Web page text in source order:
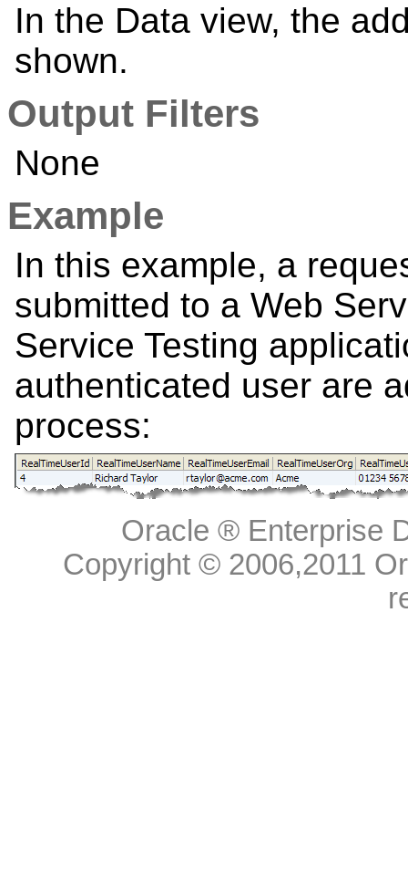
In the Data view, the
shown.
Output Filters
None
Example
In this example, a
submitted to a Web
Service Testing
authenticated user are
process:
Oracle ® Enterprise
Copyright © 2006,2011